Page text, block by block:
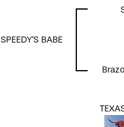
SPEEDY'S BABE